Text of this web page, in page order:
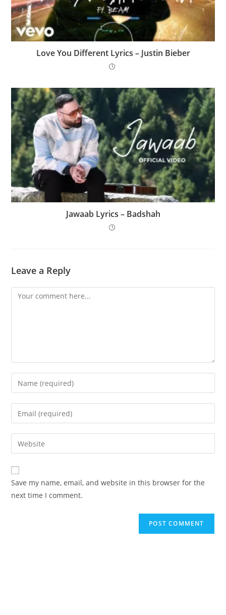
Love You Different Lyrics – Justin Bieber
Jawaab Lyrics – Badshah
Leave a Reply
Comment
Enter
your
name
comment
Enter
your
email
address
comment
Enter
your
website
URL
(optional)
Save my name, email, and website in this browser for the
next time I comment.